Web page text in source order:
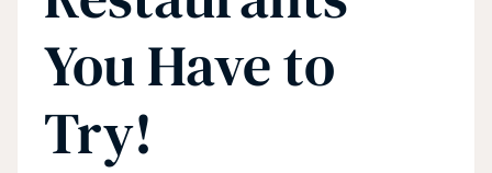
You Have to
Try!